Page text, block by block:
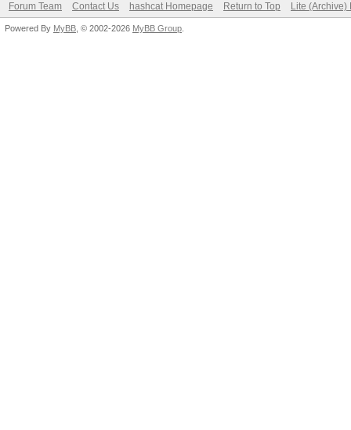
Forum Team Contact Us hashcat Homepage Return to Top Lite (Archive)
Powered By MyBB , © 2002-2026 MyBB Group